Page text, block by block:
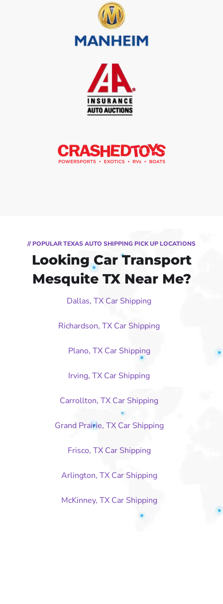
// POPULAR TEXAS AUTO SHIPPING PICK UP LOCATIONS
Looking Car Transport
Mesquite TX Near Me?
Dallas, TX Car Shipping
Richardson, TX Car Shipping
Plano, TX Car Shipping
Irving, TX Car Shipping
Carrollton, TX Car Shipping
Grand Prairie, TX Car Shipping
Frisco, TX Car Shipping
Arlington, TX Car Shipping
McKinney, TX Car Shipping